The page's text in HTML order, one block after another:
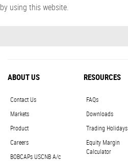
by using this website.
ABOUT US
Contact Us
Markets
Product
Careers
BOBCAPs USCNB A/c
RESOURCES
FAQs
Downloads
Trading Holidays
Equity Margin
Calculator